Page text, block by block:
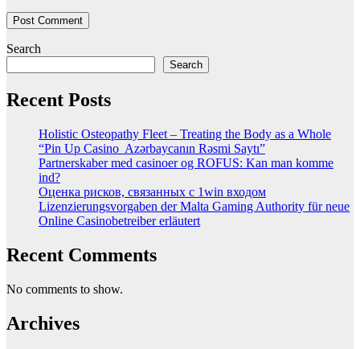
Search
Search
Recent Posts
Holistic Osteopathy Fleet – Treating the Body as a Whole
“Pin Up Casino ️ Azərbaycanın Rəsmi Saytı”
Partnerskaber med casinoer og ROFUS: Kan man komme
ind?
Оценка рисков, связанных с 1win входом
Lizenzierungsvorgaben der Malta Gaming Authority für neue
Online Casinobetreiber erläutert
Recent Comments
No comments to show.
Archives